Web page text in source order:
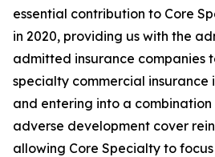
essential contribution to Core
in 2020, providing us with the
admitted insurance companies
specialty commercial insurance
and entering into a
adverse development cover
allowing Core Specialty to